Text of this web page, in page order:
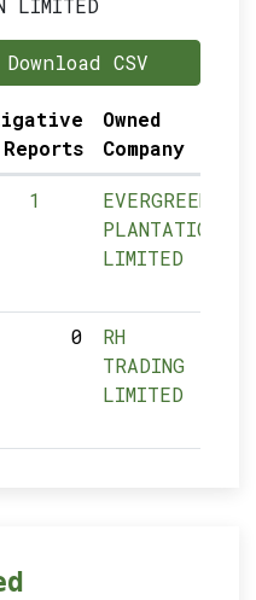
LIMITED
Download CSV
Reports
Owned
Company
1
EVERGREEN
PLANTATION
LIMITED
0
RH
TRADING
LIMITED